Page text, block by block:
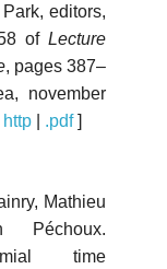
editors,
ofLecture
, pages 387–
november
http| .pdf]
Mathieu
Péchoux.
time